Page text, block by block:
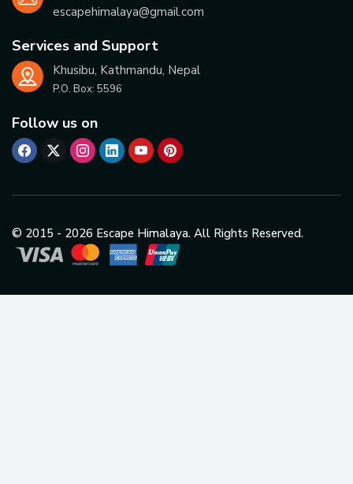
escapehimalaya@gmail.com
Services and Support
Khusibu, Kathmandu, Nepal
P.O. Box: 5596
Follow us on
© 2015 - 2026 Escape Himalaya. All Rights Reserved.